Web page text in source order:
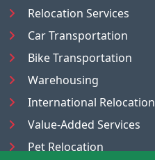
Relocation Services
Car Transportation
Bike Transportation
Warehousing
International Relocation
Value-Added Services
Pet Relocation